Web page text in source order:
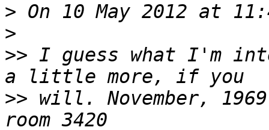
>
>
>> I guess what I'm
>> will. November,